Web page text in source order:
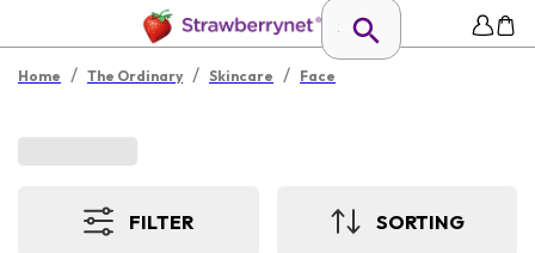
Home / The Ordinary / Skincare / Face
FILTER SORTING